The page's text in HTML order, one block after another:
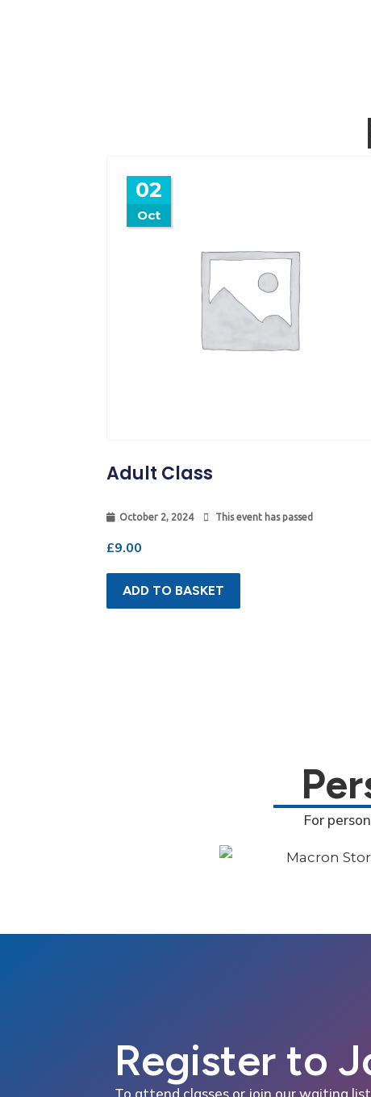
02
Oct
Adult Class
October 2, 2024 This event has passed
£9.00
ADD TO BASKET
For
Register to
To attend classes or join our waiting